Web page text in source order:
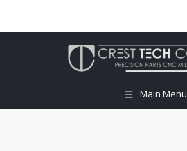
Main Menu